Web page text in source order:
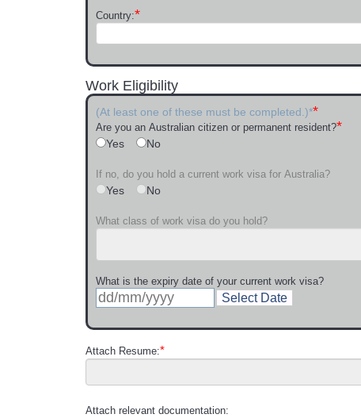
Country:*
Work Eligibility
(At least one of these must be completed.)**
Are you an Australian citizen or permanent resident?*
Yes No
If no, do you hold a current work visa for Australia?
Yes No
What class of work visa do you hold?
What is the expiry date of your current work visa?
Select Date
Attach Resume:*
Attach relevant documentation: